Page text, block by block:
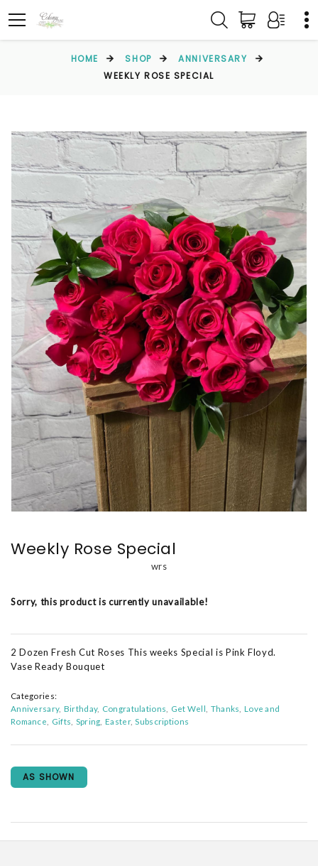
HOME SHOP
ANNIVERSARY
WEEKLY ROSE SPECIAL
Weekly Rose Special
wrs
Sorry, this product is currently unavailable!
2 Dozen Fresh Cut Roses This weeks Special is Pink Floyd.
Vase Ready Bouquet
Categories:
Anniversary Birthday Congratulations Get Well Thanks Love and
Romance
Gifts Spring Easter Subscriptions
AS SHOWN